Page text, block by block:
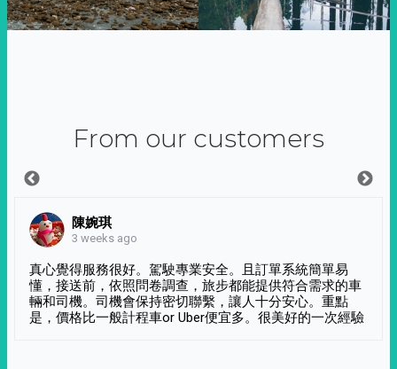
From our customers
陳婉琪
3 weeks ago
真心覺得服務很好。駕駛專業安全。且訂單系統簡單易
懂，接送前，依照問卷調查，旅步都能提供符合需求的車
輛和司機。司機會保持密切聯繫，讓人十分安心。重點
是，價格比一般計程車or Uber便宜多。很美好的一次經驗